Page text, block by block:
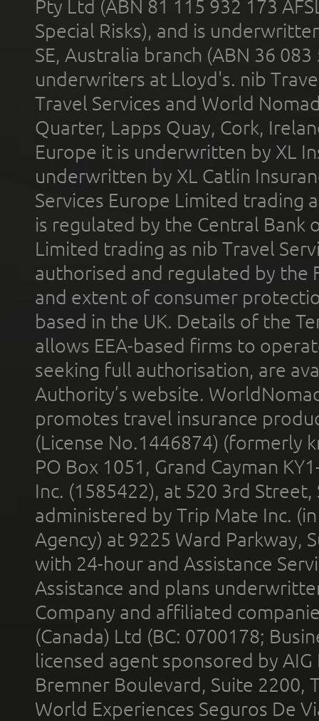
Pty Ltd (ABN 81 115 932 173
Special Risks), and is
SE, Australia branch (ABN 36
underwriters at Lloyd's. nib
Travel Services and World
Quarter, Lapps Quay, Cork,
Europe it is underwritten by XL
underwritten by XL Catlin
Services Europe Limited trading
is regulated by the Central Bank
Limited trading as nib Travel
authorised and regulated by the
and extent of consumer
based in the UK. Details of the
allows EEA-based firms to
seeking full authorisation, are
Authority’s website.
promotes travel insurance
(License No.1446874) (formerly
PO Box 1051, Grand Cayman
Inc. (1585422), at 520 3rd
administered by Trip Mate Inc.
Agency) at 9225 Ward Parkway,
with 24-hour and Assistance
Assistance and plans
Company and affiliated
(Canada) Ltd (BC: 0700178;
licensed agent sponsored by
Bremner Boulevard, Suite 2200,
World Experiences Seguros De